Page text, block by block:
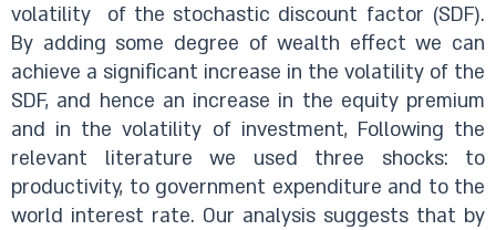
volatility of the stochastic discount factor (SDF).
By adding some degree of wealth effect we can
achieve a significant increase in the volatility of the
SDF, and hence an increase in the equity premium
and in the volatility of investment, Following the
relevant literature we used three shocks: to
productivity, to government expenditure and to the
world interest rate. Our analysis suggests that by